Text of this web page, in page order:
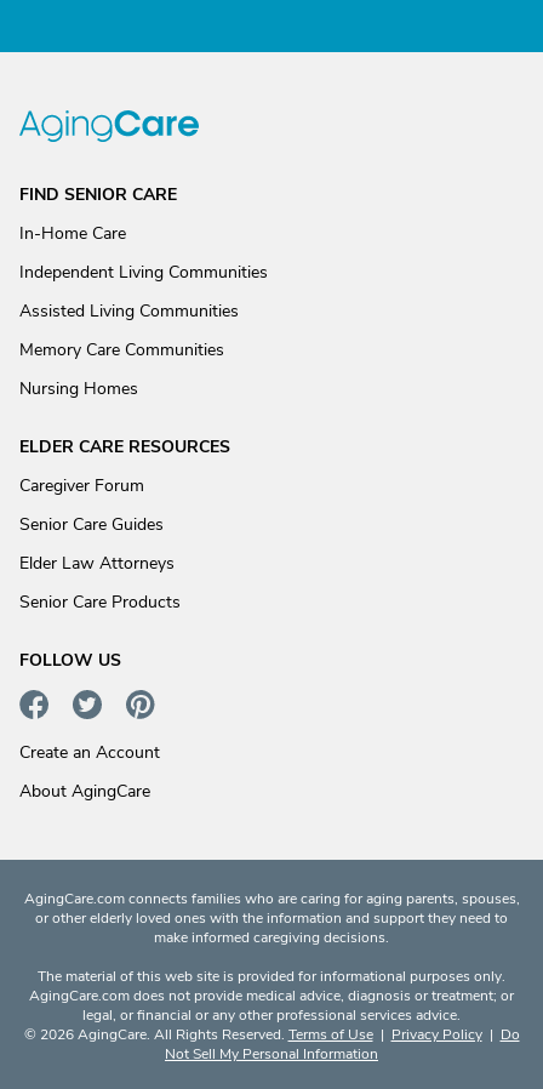
FIND SENIOR CARE
In-Home Care
Independent Living Communities
Assisted Living Communities
Memory Care Communities
Nursing Homes
ELDER CARE RESOURCES
Caregiver Forum
Senior Care Guides
Elder Law Attorneys
Senior Care Products
FOLLOW US
Create an Account
About AgingCare
AgingCare.com connects families who are caring for aging parents, spouses,
or other elderly loved ones with the information and support they need to
make informed caregiving decisions.
The material of this web site is provided for informational purposes only.
AgingCare.com does not provide medical advice, diagnosis or treatment; or
legal, or financial or any other professional services advice.
© 2026 AgingCare. All Rights Reserved. Terms of Use| Privacy Policy| Do
Not Sell My Personal Information